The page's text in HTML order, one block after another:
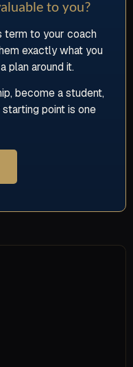
to you?
term to your coach
exactly what you
plan around it.
become a student,
point is one